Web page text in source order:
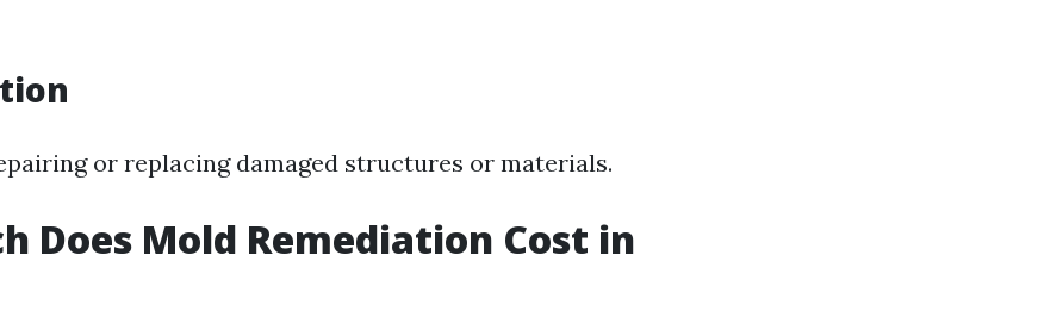
or replacing damaged structures or materials.
Does Mold Remediation Cost in